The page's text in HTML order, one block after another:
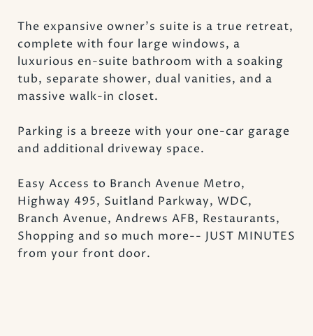
The expansive owner's suite is a true retreat,
complete with four large windows, a
luxurious en-suite bathroom with a soaking
tub, separate shower, dual vanities, and a
massive walk-in closet.
Parking is a breeze with your one-car garage
and additional driveway space.
Easy Access to Branch Avenue Metro,
Highway 495, Suitland Parkway, WDC,
Branch Avenue, Andrews AFB, Restaurants,
Shopping and so much more-- JUST MINUTES
from your front door.